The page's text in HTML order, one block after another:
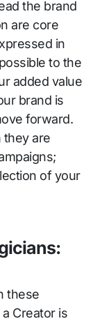
the brand
are core
in
to the
added value
brand is
forward.
they are
of your
these
Creator is